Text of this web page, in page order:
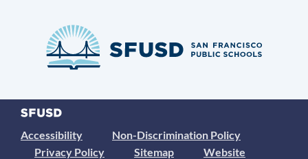
Accessibility
Non-Discrimination Policy
Privacy Policy
Sitemap
Website